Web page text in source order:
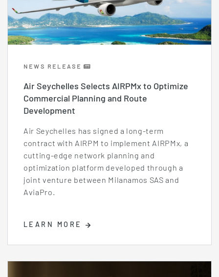
NEWS RELEASE
Air Seychelles Selects AIRPMx to Optimize
Commercial Planning and Route
Development
Air Seychelles has signed a long-term
contract with AIRPM to implement AIRPMx, a
cutting-edge network planning and
optimization platform developed through a
joint venture between Milanamos SAS and
AviaPro.
LEARN MORE